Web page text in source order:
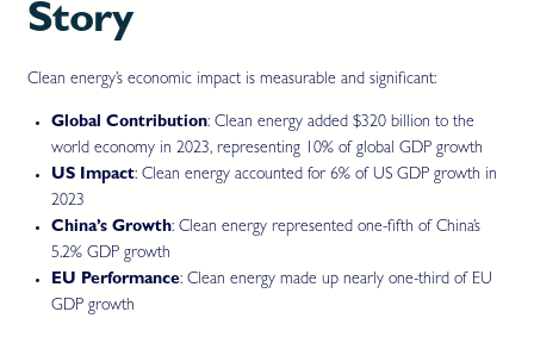
Story
Clean energy’s economic impact is measurable and significant:
Global Contribution: Clean energy added $320 billion to the
world economy in 2023, representing 10% of global GDP growth
US Impact: Clean energy accounted for 6% of US GDP growth in
2023
China’s Growth: Clean energy represented one-fifth of China’s
5.2% GDP growth
EU Performance: Clean energy made up nearly one-third of EU
GDP growth